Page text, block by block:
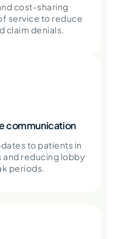
cost-sharing
service to reduce
claim denials.
communication
to patients in
reducing lobby
periods.